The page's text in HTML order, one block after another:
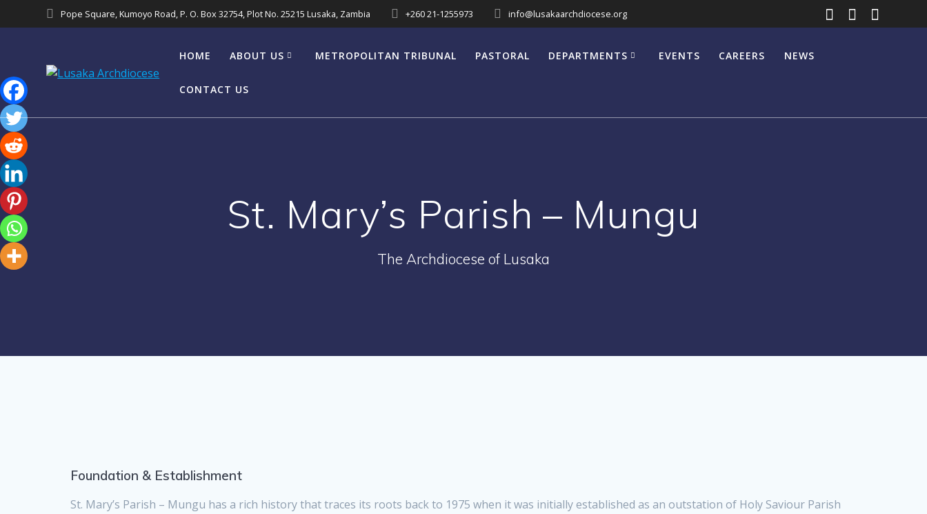
Pope Square, Kumoyo Road, P. O. Box 32754, Plot No. 25215 Lusaka, Zambia +260 21-1255973 info@lusakaarchdiocese.org
HOME ABOUT US METROPOLITAN TRIBUNAL PASTORAL DEPARTMENTS EVENTS CAREERS NEWS
CONTACT US
St. Mary’s Parish – Mungu
The Archdiocese of Lusaka
Foundation & Establishment
St. Mary’s Parish – Mungu has a rich history that traces its roots back to 1975 when it was initially established as an outstation of Holy Saviour Parish